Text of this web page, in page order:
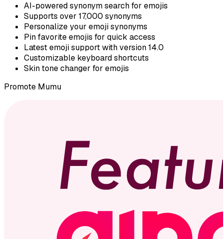
AI-powered synonym search for emojis
Supports over 17,000 synonyms
Personalize your emoji synonyms
Pin favorite emojis for quick access
Latest emoji support with version 14.0
Customizable keyboard shortcuts
Skin tone changer for emojis
Promote Mumu